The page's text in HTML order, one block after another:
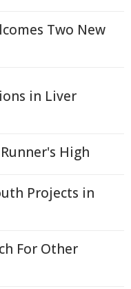
Two New
in Liver
High
Projects in
For Other